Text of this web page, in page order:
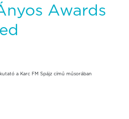
Awards
a Karc FM Spájz című műsorában